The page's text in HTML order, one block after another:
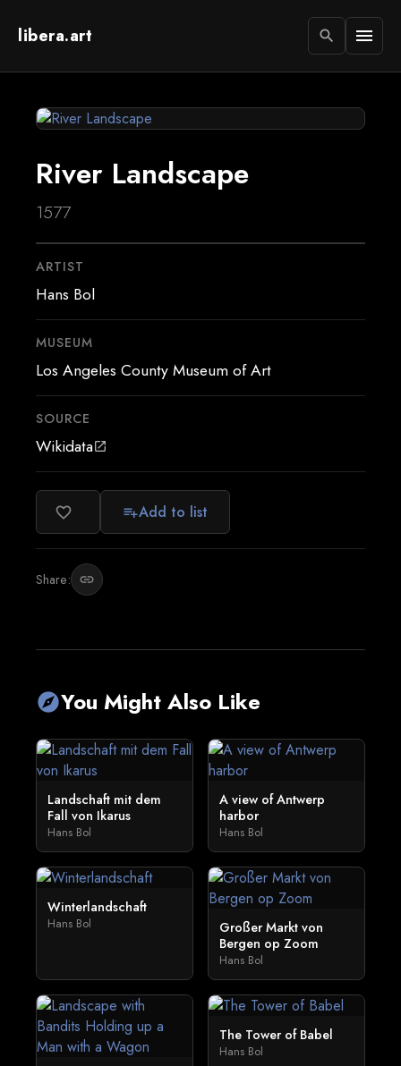
libera.art search menu
River Landscape
1577
ARTIST
Hans Bol
MUSEUM
Los Angeles County Museum of Art
SOURCE
Wikidataopen_in_new
favorite_border playlist_addAdd to list
Share: link
exploreYou Might Also Like
Landschaft mit dem
Fall von Ikarus
Hans Bol
A view of Antwerp
harbor
Hans Bol
Winterlandschaft
Hans Bol
Großer Markt von
Bergen op Zoom
Hans Bol
The Tower of Babel
Hans Bol